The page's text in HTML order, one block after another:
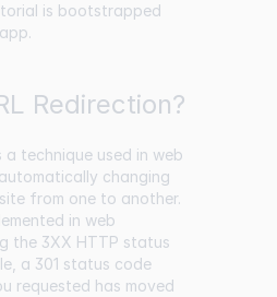
is bootstrapped
.
Redirection?
a technique used in web
changing
from one to another.
in web
the 3XX HTTP status
a 301 status code
requested has moved